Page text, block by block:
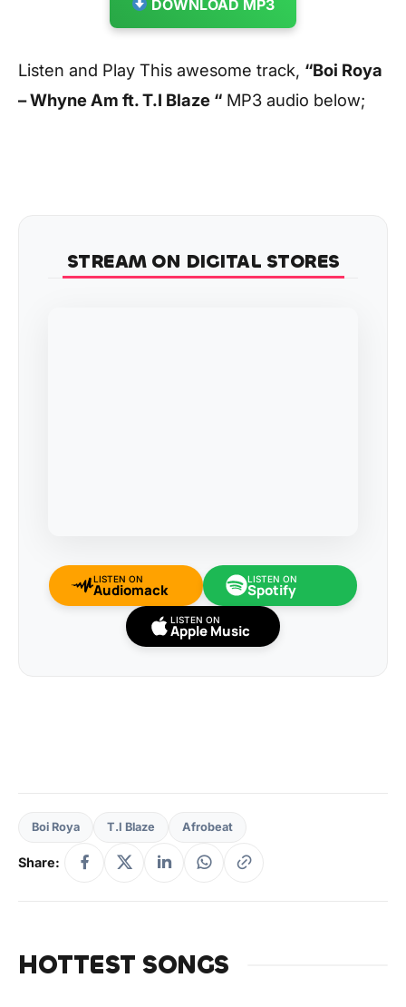
DOWNLOAD MP3
Listen and Play This awesome track, “Boi Roya
– Whyne Am ft. T.I Blaze “ MP3 audio below;
STREAM ON DIGITAL STORES
LISTEN ON
Audiomack
LISTEN ON
Spotify
LISTEN ON
Apple Music
Boi Roya T.I Blaze Afrobeat
Share:
HOTTEST SONGS